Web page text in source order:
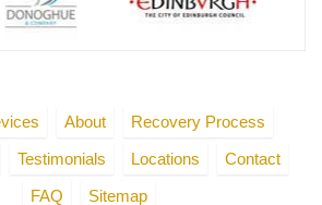
About
Recovery Process
Testimonials Locations
Contact
FAQ
Sitemap